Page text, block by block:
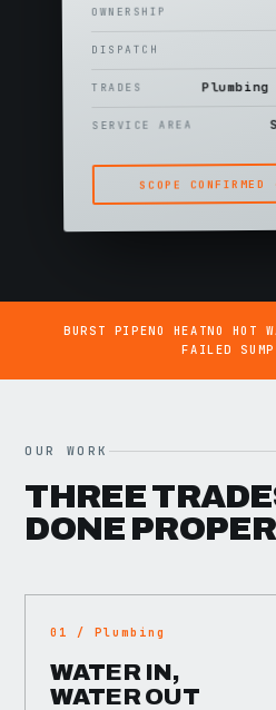
OWNERSHIP
DISPATCH
TRADES
SERVICE AREA
SCOPE
BURST PIPENO HEATNO HOT
FAILED SUMP
OUR WORK
THREE
DONE
01 / Plumbing
WATER IN,
WATER OUT